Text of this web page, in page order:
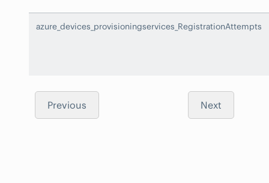
azure_devices_provisioningservices_RegistrationAttempts
Previous Next